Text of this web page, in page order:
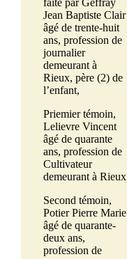
faite par Geffray
Jean Baptiste Clair
âgé de trente-huit
ans, profession de
journalier
demeurant à
Rieux, père (2) de
l’enfant,
Priemier témoin,
Lelievre Vincent
âgé de quarante
ans, profession de
Cultivateur
demeurant à Rieux
Second témoin,
Potier Pierre Marie
âgé de quarante-
deux ans,
profession de